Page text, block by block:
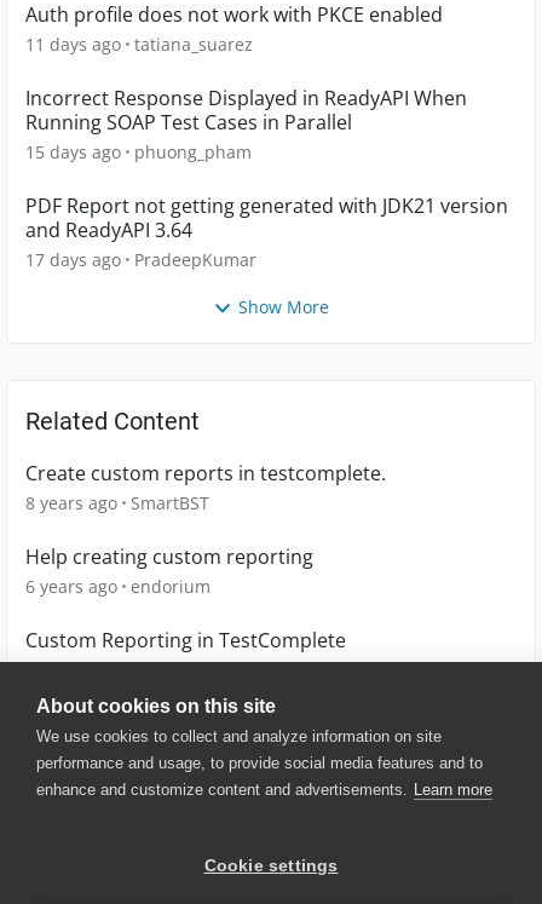
About cookies on this site
We use cookies to collect and analyze information on site
performance and usage, to provide social media features and to
enhance and customize content and advertisements. Learn more
Cookie settings
Auth profile does not work with PKCE enabled
11 days ago tatiana_suarez
Incorrect Response Displayed in ReadyAPI When
Running SOAP Test Cases in Parallel
15 days ago phuong_pham
PDF Report not getting generated with JDK21 version
and ReadyAPI 3.64
17 days ago PradeepKumar
Show More
Related Content
Create custom reports in testcomplete.
8 years ago SmartBST
Help creating custom reporting
6 years ago endorium
Custom Reporting in TestComplete
© 2025 SmartBear Software. All
Website Terms of Use
|